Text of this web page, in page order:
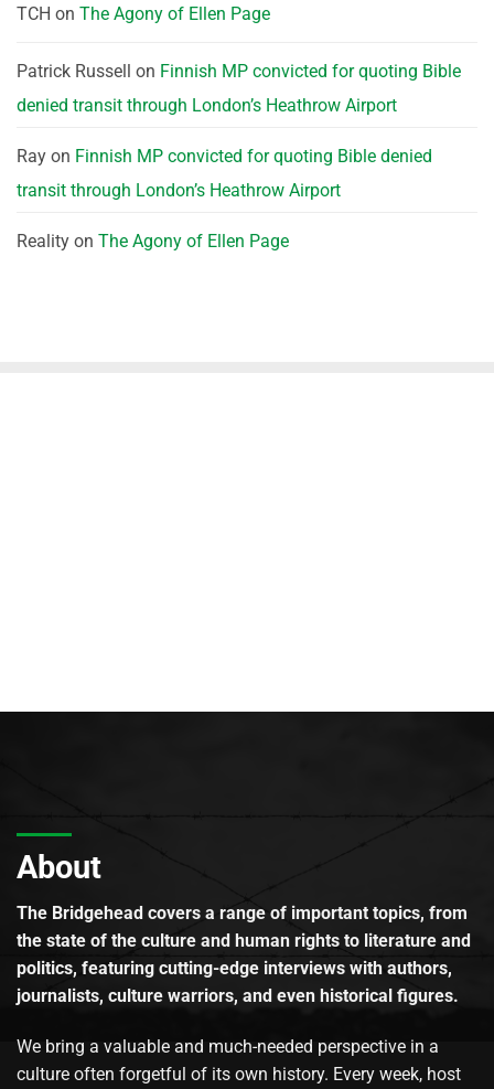
TCH on The Agony of Ellen Page
Patrick Russell on Finnish MP convicted for quoting Bible
denied transit through London’s Heathrow Airport
Ray on Finnish MP convicted for quoting Bible denied
transit through London’s Heathrow Airport
Reality on The Agony of Ellen Page
About
The Bridgehead covers a range of important topics, from
the state of the culture and human rights to literature and
politics, featuring cutting-edge interviews with authors,
journalists, culture warriors, and even historical figures.
We bring a valuable and much-needed perspective in a
culture often forgetful of its own history. Every week, host